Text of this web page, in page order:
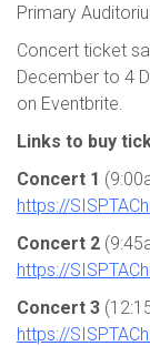
Primary
Concert ticket
December to 4
on Eventbrite.
Links to buy
Concert 1
https://
Concert 2
https://
Concert 3
https://